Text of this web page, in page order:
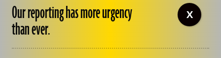
OUR STAFF
EMPLOYMENT
CONTACT US
Our reporting has more urgency
than ever.
X